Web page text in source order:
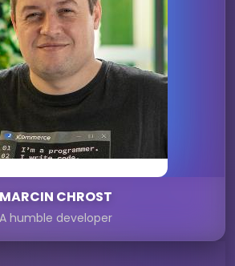
MARCIN CHROST
A humble developer